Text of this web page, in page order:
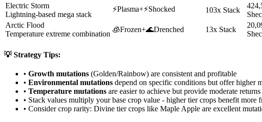
Electric Storm
Lightning-based mega stack
⚡Plasma+⚡Shocked 103x Stack
Arctic Flood
Temperature extreme combination
🧊Frozen+🌊Drenched 13x Stack
💡 Strategy Tips:
• Growth mutations (Golden/Rainbow) are consistent and profitable
• Environmental mutations depend on specific conditions but offer higher
• Temperature mutations are easier to achieve but provide moderate returns
• Stack values multiply your base crop value - higher tier crops benefit more
• Consider crop rarity: Divine tier crops like Maple Apple are excellent